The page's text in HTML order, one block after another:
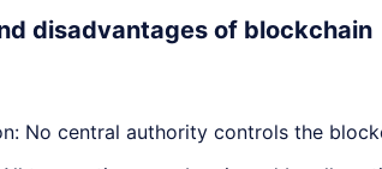
disadvantages of blockchain
No central authority controls the